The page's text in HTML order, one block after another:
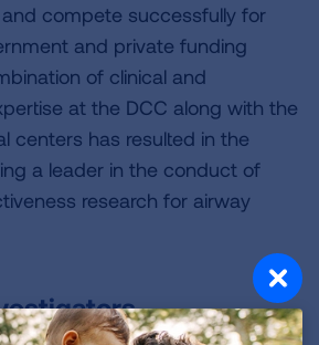
compete successfully for
and private funding
of clinical and
at the DCC along with the
centers has resulted in the
a leader in the conduct of
research for airway